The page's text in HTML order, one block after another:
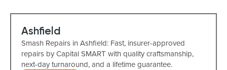
Ashfield
Smash Repairs in Ashfield: Fast, insurer-approved
repairs by Capital SMART with quality craftsmanship,
next-day turnaround, and a lifetime guarantee.